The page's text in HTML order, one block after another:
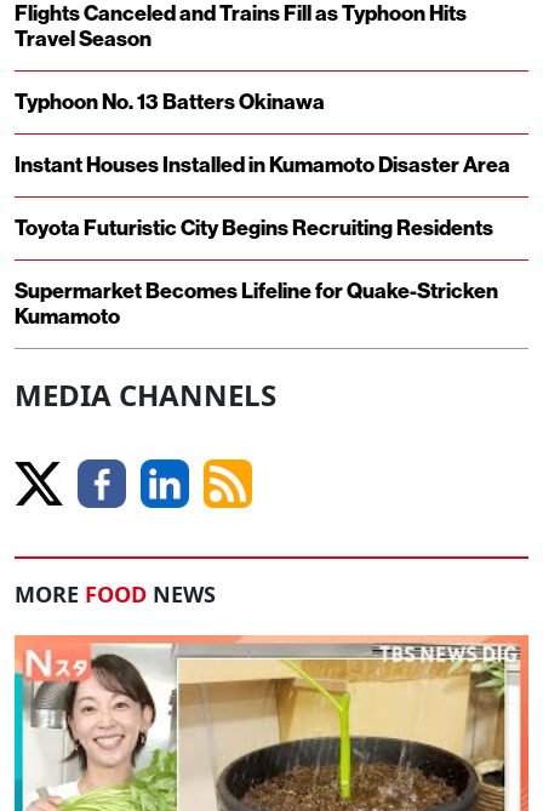
Flights Canceled and Trains Fill as Typhoon Hits
Travel Season
Typhoon No. 13 Batters Okinawa
Instant Houses Installed in Kumamoto Disaster Area
Toyota Futuristic City Begins Recruiting Residents
Supermarket Becomes Lifeline for Quake-Stricken
Kumamoto
MEDIA CHANNELS
MORE FOOD NEWS